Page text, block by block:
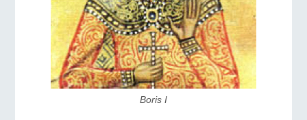
Boris I